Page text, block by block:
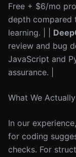
Free + $6/mo
depth
learning. | |
review and bug
JavaScript and
assurance. |
What We
In our
for coding
checks. For